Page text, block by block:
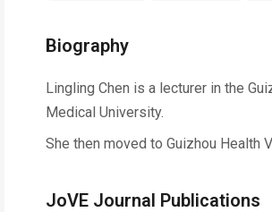
Biography
Lingling Chen is a lecturer in the
Medical University.
She then moved to Guizhou Health
JoVE Journal Publications